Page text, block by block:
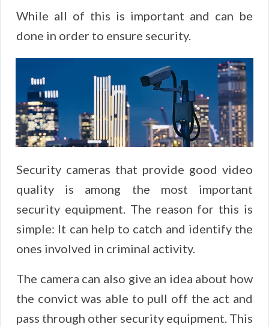
While all of this is important and can be
done in order to ensure security.
Security cameras that provide good video
quality is among the most important
security equipment. The reason for this is
simple: It can help to catch and identify the
ones involved in criminal activity.
The camera can also give an idea about how
the convict was able to pull off the act and
pass through other security equipment. This